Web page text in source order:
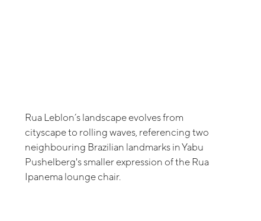
Rua Leblon’s landscape evolves from
cityscape to rolling waves, referencing two
neighbouring Brazilian landmarks in Yabu
Pushelberg's smaller expression of the Rua
Ipanema lounge chair.